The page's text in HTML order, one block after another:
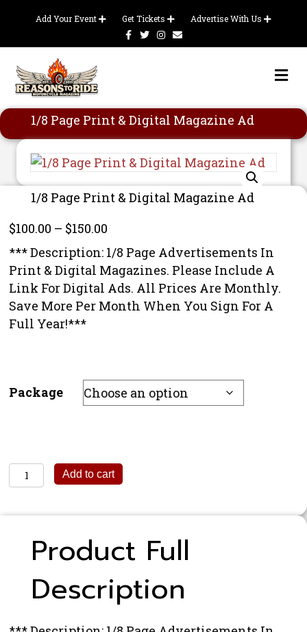
Add Your Event Get Tickets
Advertise With Us
FacebookTwitterInstagram
Email
1/8 Page Print & Digital Magazine Ad
1/8 Page Print & Digital Magazine Ad
$100.00 – $150.00
range:
$100.00
through
$150.00
*** Description: 1/8 Page Advertisements In
Print & Digital Magazines. Please Include A
Link For Digital Ads. All Prices Are Monthly.
Save More Per Month When You Sign For A
Full Year!***
Package
1/8
Page
Digital
Magazine
quantity
Add to cart
Product Full
Description